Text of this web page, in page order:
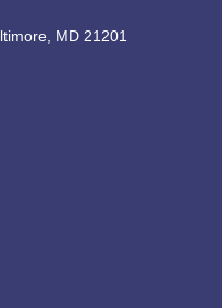
MD 21201